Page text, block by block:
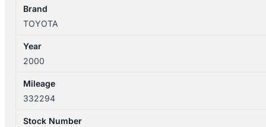
4WD
quantity
Brand
TOYOTA
Year
2000
Mileage
332294
Stock Number